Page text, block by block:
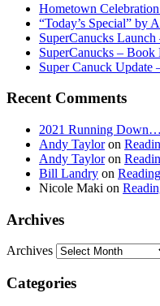
Hometown
“Today’s Special” by
SuperCanucks
SuperCanucks – Book
Super Canuck Update
Recent Comments
2021 Running
Andy Tayloron
Andy Tayloron
Bill Landry on
Nicole Maki on
Archives
Archives
Categories